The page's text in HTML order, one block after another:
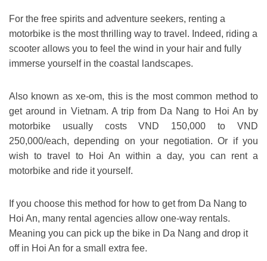
For the free spirits and adventure seekers, renting a
motorbike is the most thrilling way to travel. Indeed, riding a
scooter allows you to feel the wind in your hair and fully
immerse yourself in the coastal landscapes.
Also known as xe-om, this is the most common method to
get around in Vietnam. A trip from Da Nang to Hoi An by
motorbike usually costs VND 150,000 to VND
250,000/each, depending on your negotiation. Or if you
wish to travel to Hoi An within a day, you can rent a
motorbike and ride it yourself.
Ifyou choose this method for how to get from Da Nang to
Hoi An, many rental agencies allow one-way rentals.
Meaning you can pick up the bike in Da Nang and drop it
off in Hoi An for a small extra fee.